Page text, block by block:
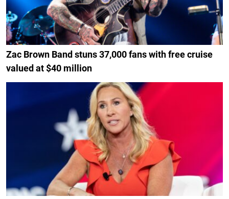
Zac Brown Band stuns 37,000 fans with free cruise
valued at $40 million